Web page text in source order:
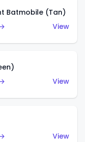
Batmobile (Tan)
View
View
View